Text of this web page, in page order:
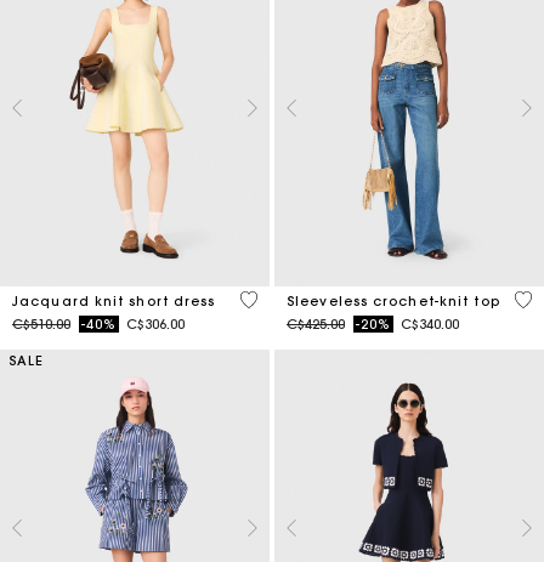
Jacquard knit short dress
Price reduced from
C$510.00to-40% C$306.00
3.5 out of 5 Customer Rating
Sleeveless crochet-knit top
Price reduced from
C$425.00to-20% C$340.00
4
SALE